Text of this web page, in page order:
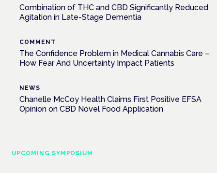
Combination of THC and CBD Significantly Reduced
Agitation in Late-Stage Dementia
COMMENT
The Confidence Problem in Medical Cannabis Care –
How Fear And Uncertainty Impact Patients
NEWS
Chanelle McCoy Health Claims First Positive EFSA
Opinion on CBD Novel Food Application
UPCOMING SYMPOSIUM